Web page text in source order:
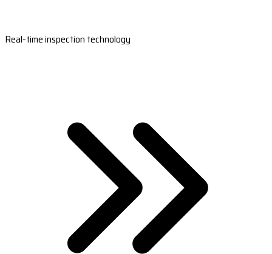
Real-time inspection technology